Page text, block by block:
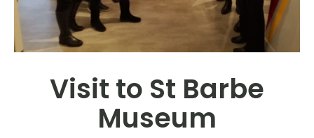
Visit to St Barbe
Museum